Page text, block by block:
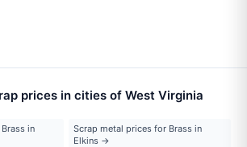
prices in cities of West Virginia
in
Scrap metal prices for Brass in
Elkins →